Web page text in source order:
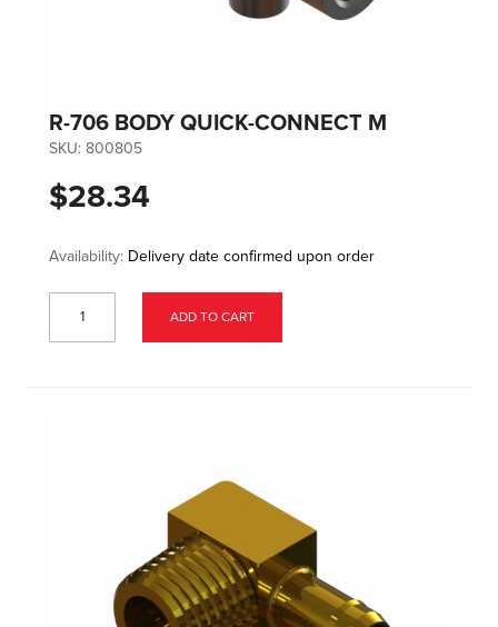
R-706 BODY QUICK-CONNECT M
SKU: 800805
$28.34
Availability: Delivery date confirmed upon order
ADD TO CART